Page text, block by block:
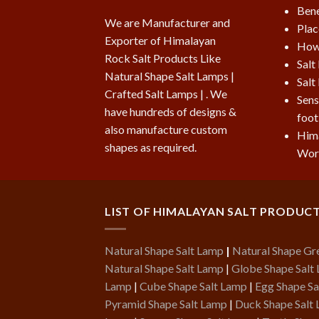
We are Manufacturer and
Exporter of Himalayan
Rock Salt Products Like
Natural Shape Salt Lamps |
Crafted Salt Lamps | . We
have hundreds of designs &
also manufacture custom
shapes as required.
Salt
Salt
LIST OF HIMALAYAN SALT
Natural Shape Salt Lamp | Natural Shape
Natural Shape Salt Lamp | Globe Shape Salt
Lamp | Cube Shape Salt Lamp | Egg Shape
Pyramid Shape Salt Lamp | Duck Shape Salt